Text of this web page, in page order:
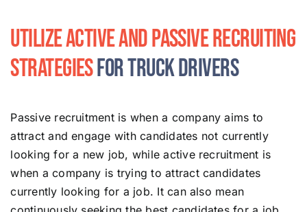
Utilize Active and Passive Recruiting
Strategiesfor Truck Drivers
Passive recruitment is when a company aims to
attract and engage with candidates not currently
looking for a new job, while active recruitment is
when a company is trying to attract candidates
currently looking for a job. It can also mean